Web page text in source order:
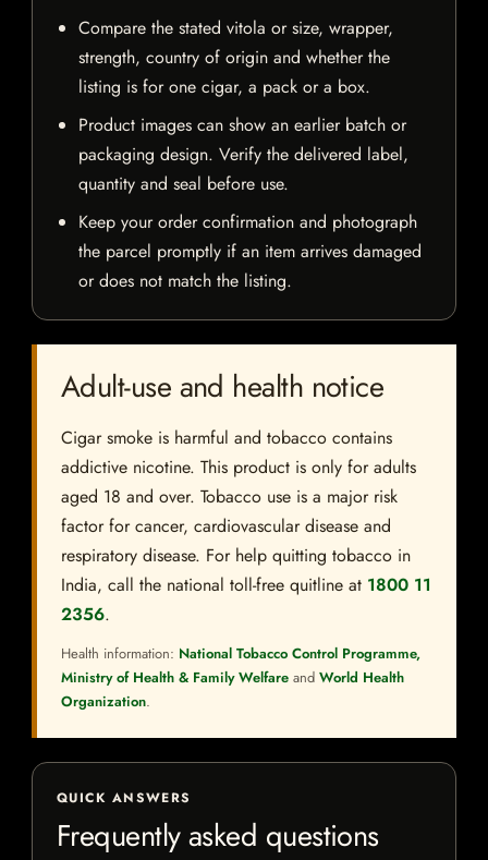
Compare the stated vitola or size, wrapper,
strength, country of origin and whether the
listing is for one cigar, a pack or a box.
Product images can show an earlier batch or
packaging design. Verify the delivered label,
quantity and seal before use.
Keep your order confirmation and photograph
the parcel promptly if an item arrives damaged
or does not match the listing.
Adult-use and health notice
Cigar smoke is harmful and tobacco contains
addictive nicotine. This product is only for adults
aged 18 and over. Tobacco use is a major risk
factor for cancer, cardiovascular disease and
respiratory disease. For help quitting tobacco in
India, call the national toll-free quitline at 1800 11
2356.
Health information: National Tobacco Control Programme,
Ministry of Health & Family Welfare and World Health
Organization.
QUICK ANSWERS
Frequently asked questions